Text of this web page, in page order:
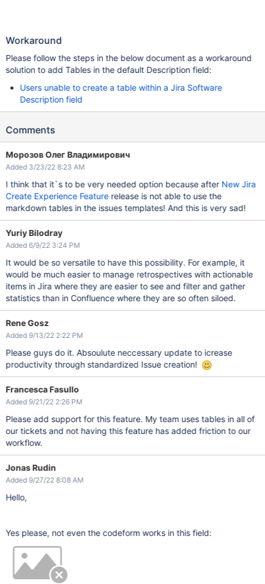
Workaround
Please follow the steps in the below document as a workaround
solution to add Tables in the default Description field:
Users unable to create a table within a Jira Software
Description field
Comments
Морозов Олег Владимирович
Added 3/23/22 8:23 AM
I think that it`s to be very needed option because after New Jira
Create Experience Featurerelease is not able to use the
markdown tables in the issues templates! And this is very sad!
Yuriy Bilodray
Added 6/9/22 3:24 PM
It would be so versatile to have this possibility. For example, it
would be much easier to manage retrospectives with actionable
items in Jira where they are easier to see and filter and gather
statistics than in Confluence where they are so often siloed.
Rene Gosz
Added 9/13/22 2:22 PM
Please guys do it. Absoulute neccessary update to icrease
productivity through standardized Issue creation!
Francesca Fasullo
Added 9/21/22 2:26 PM
Please add support for this feature. My team uses tables in all of
our tickets and not having this feature has added friction to our
workflow.
Jonas Rudin
Added 9/27/22 8:08 AM
Hello,
Yes please, not even the codeform works in this field: